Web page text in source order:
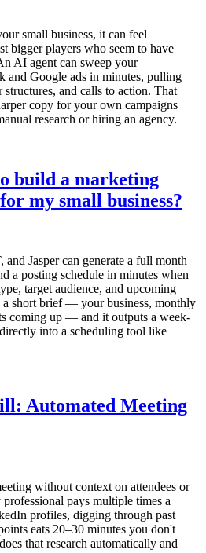
small business, it can feel
bigger players who seem to have
AI agent can sweep your
and Google ads in minutes, pulling
structures, and calls to action. That
copy for your own campaigns
research or hiring an agency.
build a marketing
my small business?
Jasper can generate a full month
a posting schedule in minutes when
target audience, and upcoming
short brief — your business, monthly
coming up — and it outputs a week-
into a scheduling tool like
Automated Meeting
without context on attendees or
pays multiple times a
profiles, digging through past
eats 20–30 minutes you don't
that research automatically and